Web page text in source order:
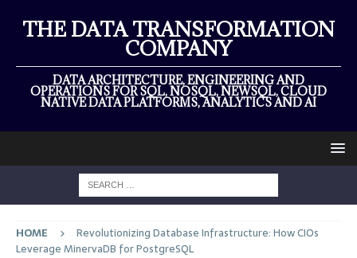
THE DATA TRANSFORMATION
COMPANY
DATA ARCHITECTURE, ENGINEERING AND
OPERATIONS FOR SQL, NOSQL, NEWSQL, CLOUD
NATIVE DATA PLATFORMS, ANALYTICS AND AI
HOME
Revolutionizing Database Infrastructure: How CIOs
Leverage MinervaDB for PostgreSQL